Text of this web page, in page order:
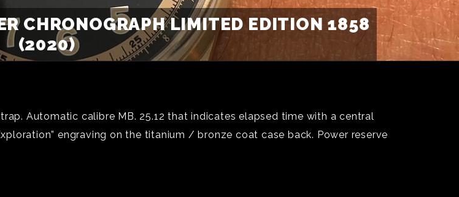
CHRONOGRAPH LIMITED EDITION 1858
(2020)
Automatic calibre MB. 25.12 that indicates elapsed time with a central
engraving on the titanium / bronze coat case back. Power reserve